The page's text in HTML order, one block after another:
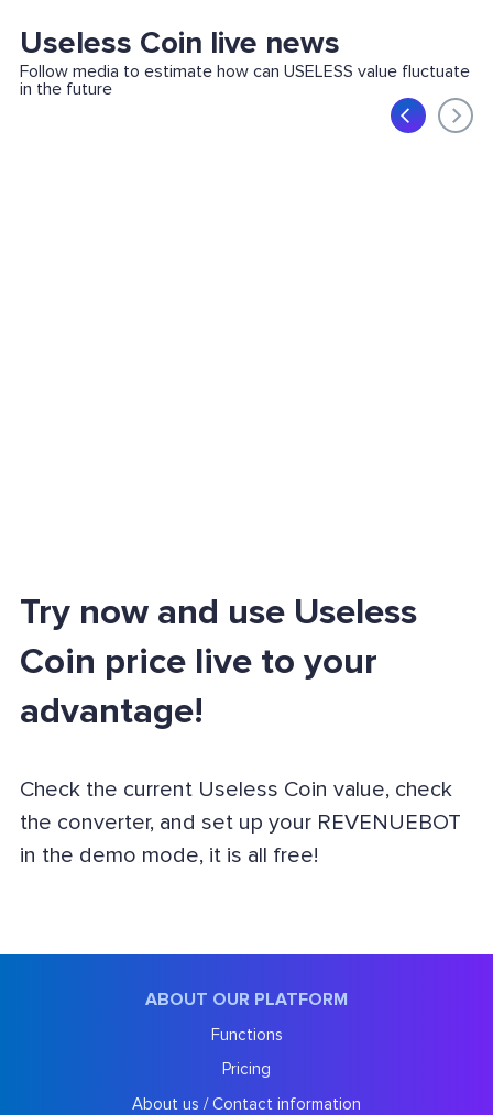
Useless Coin live news
Follow media to estimate how can USELESS value fluctuate
in the future
Try now and use Useless
Coin price live to your
advantage!
Check the current Useless Coin value, check
the converter, and set up your REVENUEBOT
in the demo mode, it is all free!
ABOUT OUR PLATFORM
Functions
Pricing
About us / Contact information